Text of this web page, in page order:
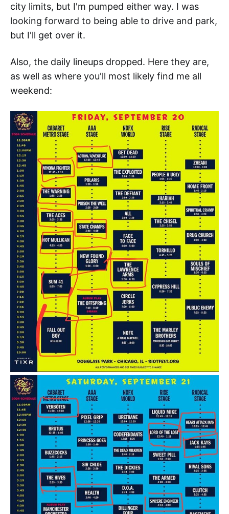
city limits, but I'm pumped either way. I was
looking forward to being able to drive and park,
but I'll get over it.
Also, the daily lineups dropped. Here they are,
as well as where you'll most likely find me all
weekend: